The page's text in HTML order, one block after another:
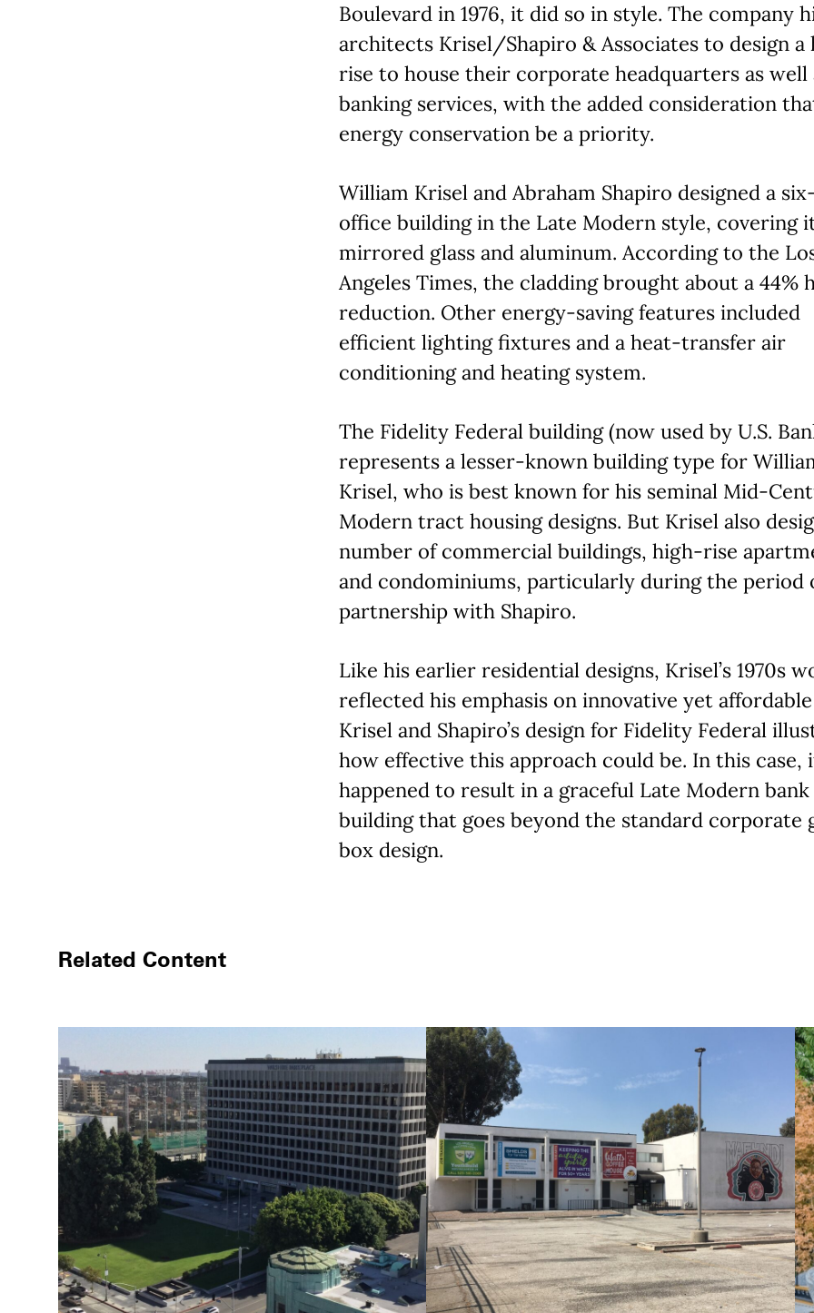
Boulevard in 1976, it did so in style. The company
architects Krisel/Shapiro & Associates to design a
rise to house their corporate headquarters as well
banking services, with the added consideration
energy conservation be a priority.
William Krisel and Abraham Shapiro designed a
office building in the Late Modern style, covering
mirrored glass and aluminum. According to the
Angeles Times, the cladding brought about a 44%
reduction. Other energy-saving features included
efficient lighting fixtures and a heat-transfer air
conditioning and heating system.
The Fidelity Federal building (now used by U.S.
represents a lesser-known building type for
Krisel, who is best known for his seminal Mid-
Modern tract housing designs. But Krisel also
number of commercial buildings, high-rise
and condominiums, particularly during the period
partnership with Shapiro.
Like his earlier residential designs, Krisel’s 1970s
reflected his emphasis on innovative yet
Krisel and Shapiro’s design for Fidelity Federal
how effective this approach could be. In this case,
happened to result in a graceful Late Modern bank
building that goes beyond the standard corporate
box design.
Related Content